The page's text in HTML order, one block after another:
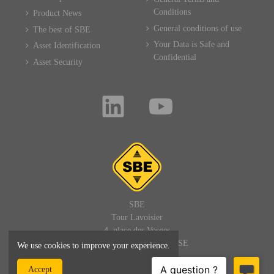
Product News
The best of SBE
Asset Identification
Asset Security
Conditions
General conditions of use
Your Data is Safe and
Confidential
SBE
Tour Lavoisier
4, place des Vosges
92400 PARIS LA DEFENSE
FRANCE
We use cookies to improve your experience.
Accept